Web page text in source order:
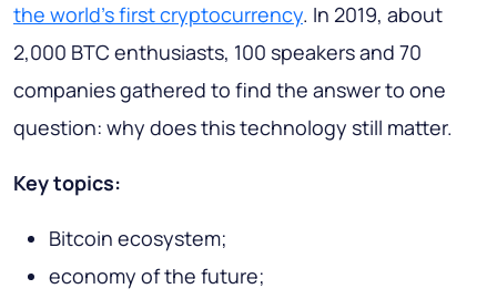
the world's first cryptocurrency. In 2019, about
2,000 BTC enthusiasts, 100 speakers and 70
companies gathered to find the answer to one
question: why does this technology still matter.
Key topics:
Bitcoin ecosystem;
economy of the future;